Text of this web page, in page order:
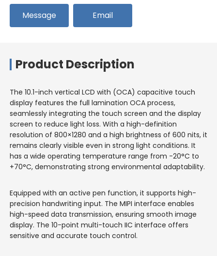
Message Email
Product Description
The 10.1-inch vertical LCD with (OCA) capacitive touch
display features the full lamination OCA process,
seamlessly integrating the touch screen and the display
screen to reduce light loss. With a high-definition
resolution of 800×1280 and a high brightness of 600 nits, it
remains clearly visible even in strong light conditions. It
has a wide operating temperature range from -20°C to
+70°C, demonstrating strong environmental adaptability.
Equipped with an active pen function, it supports high-
precision handwriting input. The MIPI interface enables
high-speed data transmission, ensuring smooth image
display. The 10-point multi-touch IIC interface offers
sensitive and accurate touch control.